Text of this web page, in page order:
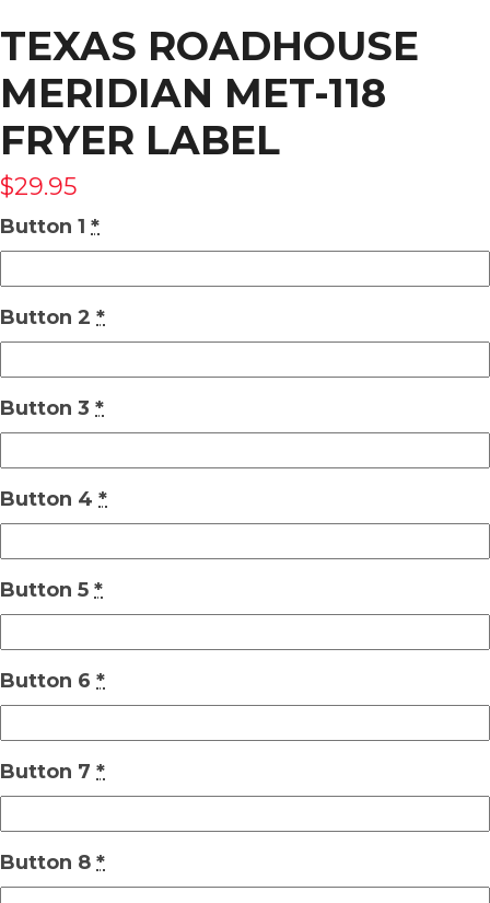
TEXAS ROADHOUSE
MERIDIAN MET-118
FRYER LABEL
$29.95
Button 1 *
Button 2 *
Button 3 *
Button 4 *
Button 5 *
Button 6 *
Button 7 *
Button 8 *